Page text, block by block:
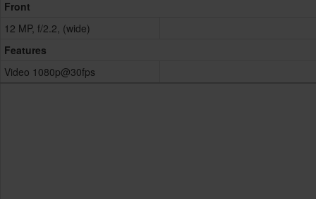
Front
12 MP, f/2.2, (wide)
Features
Video 1080p@30fps